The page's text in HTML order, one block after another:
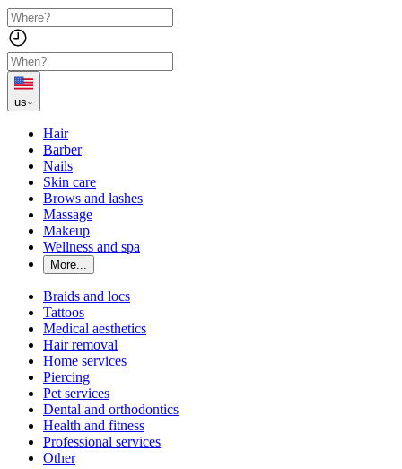
us
Hair
Barber
Nails
Skin care
Brows and lashes
Massage
Makeup
Wellness and spa
More...
Braids and locs
Tattoos
Medical aesthetics
Hair removal
Home services
Piercing
Pet services
Dental and orthodontics
Health and fitness
Professional services
Other